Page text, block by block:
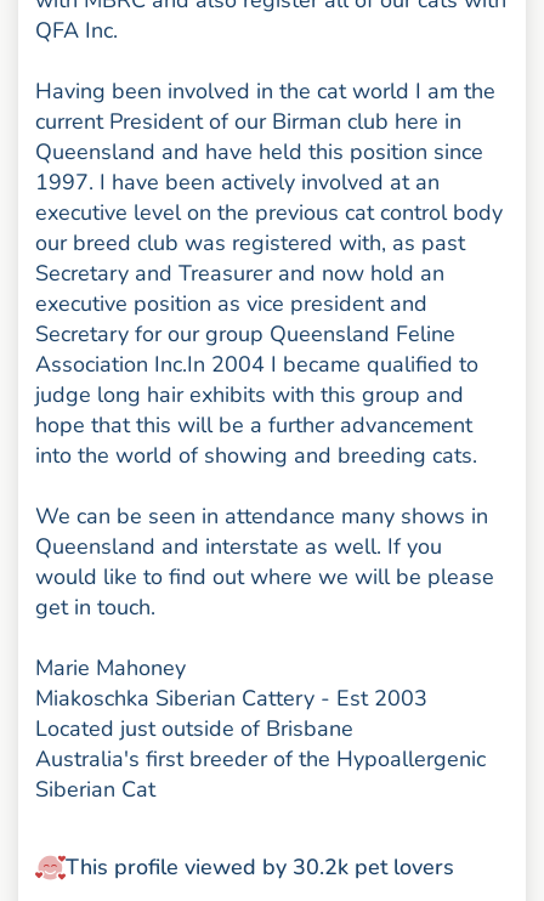
QFA Inc.
Having been involved in the cat world I am the
current President of our Birman club here in
Queensland and have held this position since
1997. I have been actively involved at an
executive level on the previous cat control body
our breed club was registered with, as past
Secretary and Treasurer and now hold an
executive position as vice president and
Secretary for our group Queensland Feline
Association Inc.In 2004 I became qualified to
judge long hair exhibits with this group and
hope that this will be a further advancement
into the world of showing and breeding cats.
We can be seen in attendance many shows in
Queensland and interstate as well. If you
would like to find out where we will be please
get in touch.
Marie Mahoney
Miakoschka Siberian Cattery - Est 2003
Located just outside of Brisbane
Australia's first breeder of the Hypoallergenic
Siberian Cat
This profile viewed by 30.2k pet lovers